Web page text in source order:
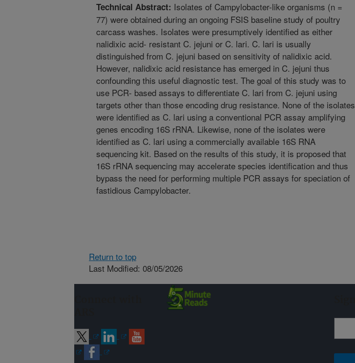
Technical Abstract: Isolates of Campylobacter-like organisms (n =
77) were obtained during an ongoing FSIS baseline study of poultry
carcass washes. Isolates were presumptively identified as either
nalidixic acid- resistant C. jejuni or C. lari. C. lari is usually
distinguished from C. jejuni based on sensitivity of nalidixic acid.
However, nalidixic acid resistance has emerged in C. jejuni thus
confounding this useful diagnostic test. The goal of this study was to
use PCR- based assays to differentiate C. lari from C. jejuni using
targets other than those encoding drug resistance. None of the isolates
were identified as C. lari using a conventional PCR assay amplifying
genes encoding 16S rRNA. Likewise, none of the isolates were
identified as C. lari using a commercially available 16S RNA
sequencing kit. Based on the results of this study, it is proposed that
16S rRNA sequencing may accelerate species identification and thus
bypass the need for performing multiple PCR assays for speciation of
fastidious Campylobacter.
Return to top
Last Modified: 08/05/2026